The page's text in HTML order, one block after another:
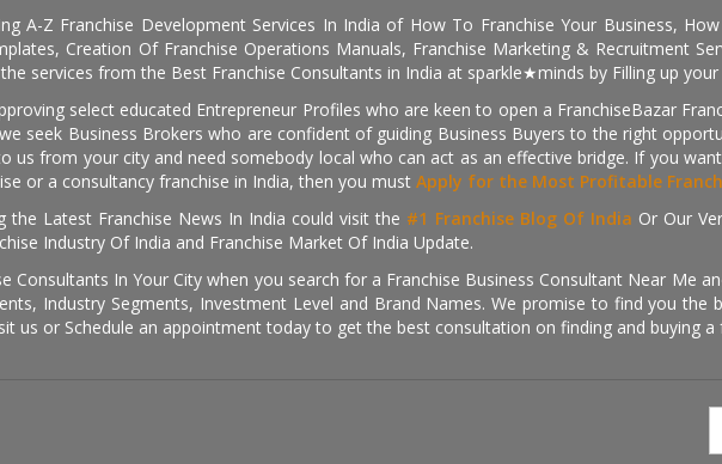
A-Z Franchise Development Services In India of How To Franchise Your Business,
Creation Of Franchise Operations Manuals, Franchise Marketing & Recruitment
services from the Best Franchise Consultants in India at sparkle★minds by Filling up your
select educated Entrepreneur Profiles who are keen to open a FranchiseBazar
seek Business Brokers who are confident of guiding Business Buyers to the right
us from your city and need somebody local who can act as an effective bridge. If you
or a consultancy franchise in India, then you must Apply for the Most Profitable
the Latest Franchise News In India could visit the #1 Franchise Blog Of India Or Our
Industry Of India and Franchise Market Of India Update.
Consultants In Your City when you search for a Franchise Business Consultant Near Me
Industry Segments, Investment Level and Brand Names. We promise to find you
us or Schedule an appointment today to get the best consultation on finding and buying a